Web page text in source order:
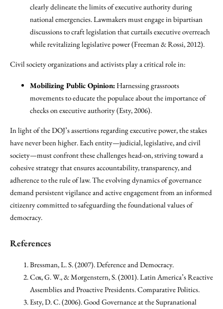
clearly delineate the limits of executive authority during
national emergencies. Lawmakers must engage in bipartisan
discussions to craft legislation that curtails executive overreach
while revitalizing legislative power (Freeman & Rossi, 2012).
Civil society organizations and activists play a critical role in:
Mobilizing Public Opinion:Harnessing grassroots
movements to educate the populace about the importance of
checks on executive authority (Esty, 2006).
In light of the DOJ’s assertions regarding executive power, the stakes
have never been higher. Each entity—judicial, legislative, and civil
society—must confront these challenges head-on, striving toward a
cohesive strategy that ensures accountability, transparency, and
adherence to the rule of law. The evolving dynamics of governance
demand persistent vigilance and active engagement from an informed
citizenry committed to safeguarding the foundational values of
democracy.
References
Bressman, L. S. (2007). Deference and Democracy.
Cox, G. W., & Morgenstern, S. (2001). Latin America’s Reactive
Assemblies and Proactive Presidents. Comparative Politics.
Esty, D. C. (2006). Good Governance at the Supranational